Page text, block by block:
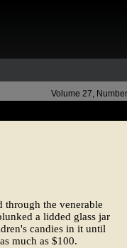
Volume 27,
through the venerable
a lidded glass jar
candies in it until
much as $100.